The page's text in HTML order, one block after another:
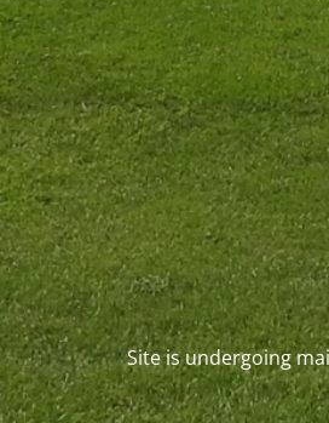
Site is undergoing